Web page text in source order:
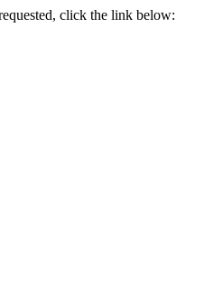
click the link below: